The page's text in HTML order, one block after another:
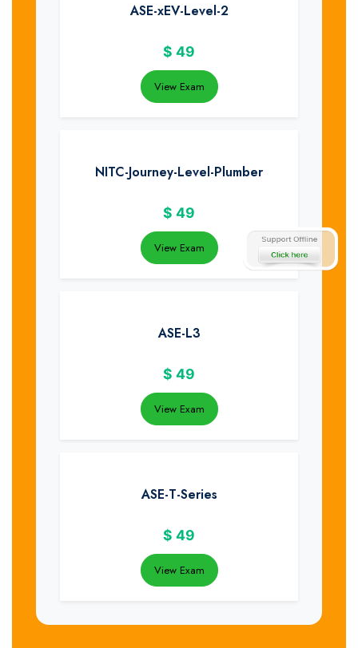
ASE-xEV-Level-2
$ 49
View Exam
NITC-Journey-Level-Plumber
$ 49
View Exam
ASE-L3
$ 49
View Exam
ASE-T-Series
$ 49
View Exam